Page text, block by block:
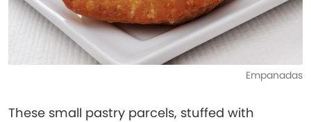
Empanadas
These small pastry parcels, stuffed with